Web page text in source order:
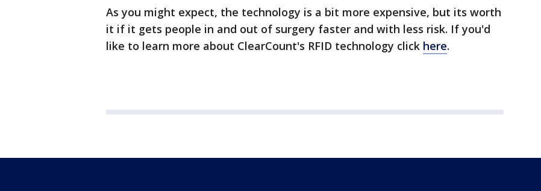
As you might expect, the technology is a bit more expensive, but its worth
it if it gets people in and out of surgery faster and with less risk. If you'd
like to learn more about ClearCount's RFID technology click here.